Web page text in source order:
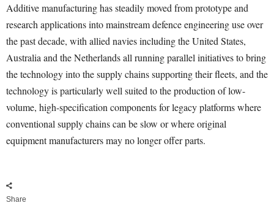
Additive manufacturing has steadily moved from prototype and
research applications into mainstream defence engineering use over
the past decade, with allied navies including the United States,
Australia and the Netherlands all running parallel initiatives to bring
the technology into the supply chains supporting their fleets, and the
technology is particularly well suited to the production of low-
volume, high-specification components for legacy platforms where
conventional supply chains can be slow or where original
equipment manufacturers may no longer offer parts.
Share